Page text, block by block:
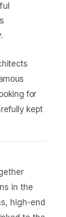
for
kept
in the
high-end